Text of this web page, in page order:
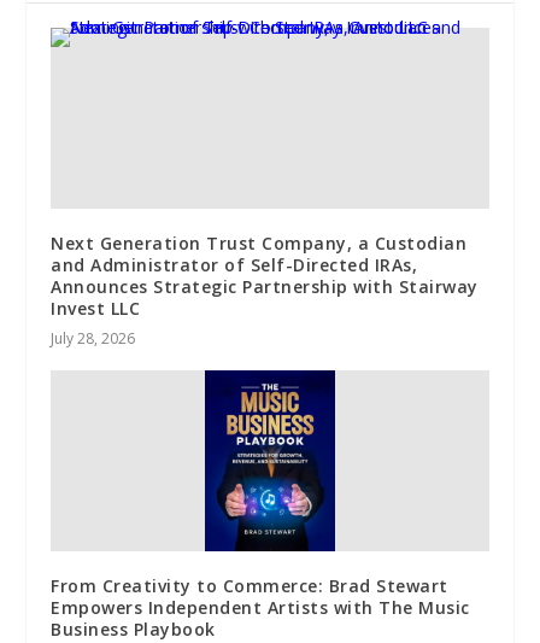
Next Generation Trust Company, a Custodian
and Administrator of Self-Directed IRAs,
Announces Strategic Partnership with Stairway
Invest LLC
July 28, 2026
From Creativity to Commerce: Brad Stewart
Empowers Independent Artists with The Music
Business Playbook